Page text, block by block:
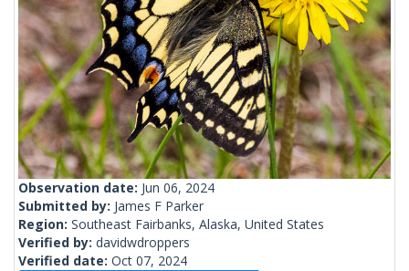
Observation date: Jun 06, 2024
Submitted by: James F Parker
Region: Southeast Fairbanks, Alaska, United States
Verified by: davidwdroppers
Verified date: Oct 07, 2024